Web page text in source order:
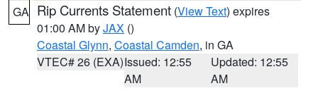
GA Rip Currents Statement (View Text) expires
01:00 AM byJAX ()
Coastal Glynn, Coastal Camden, in GA
VTEC# 26 (EXA)Issued: 12:55
AM
Updated: 12:55
AM